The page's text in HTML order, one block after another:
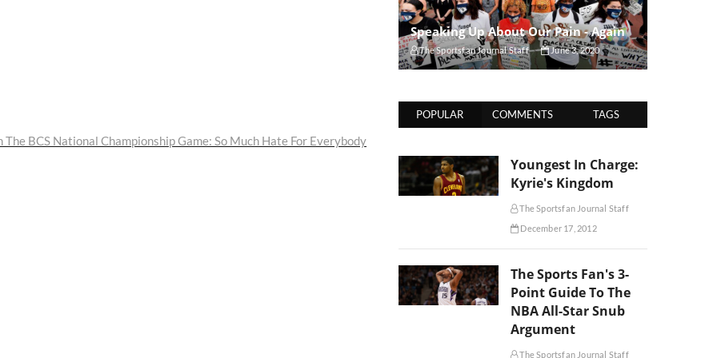
The BCS National Championship Game: So Much Hate For Everybody
Speaking Up About Our Pain - Again
The Sportsfan Journal Staff June 3, 2020
POPULAR COMMENTS TAGS
Youngest In Charge:
Kyrie's Kingdom
The Sportsfan Journal Staff
December 17, 2012
The Sports Fan's 3-
Point Guide To The
NBA All-Star Snub
Argument
The Sportsfan Journal Staff